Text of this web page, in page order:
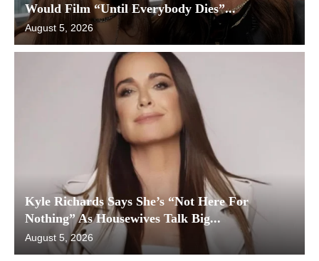
Would Film “Until Everybody Dies”...
August 5, 2026
Kyle Richards Says She’s “Not Here For
Nothing” As Housewives Talk Big...
August 5, 2026